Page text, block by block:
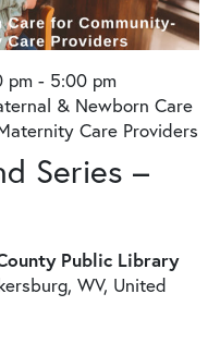
Series –
pm - 5:00 pm
& Newborn Care
Care Providers
Public Library
WV, United